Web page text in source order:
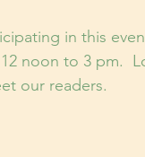
in this
noon to 3 pm.
our readers.